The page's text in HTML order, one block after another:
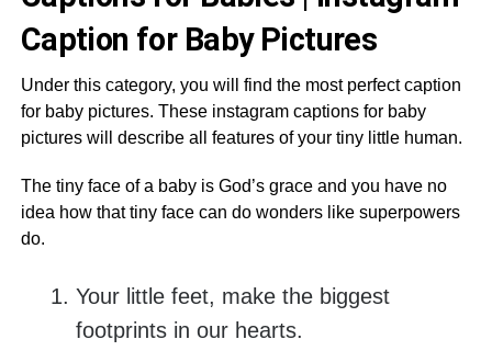
Caption for Baby Pictures
Under this category, you will find the most perfect caption
for baby pictures. These instagram captions for baby
pictures will describe all features of your tiny little human.
The tiny face of a baby is God’s grace and you have no
idea how that tiny face can do wonders like superpowers
do.
Your little feet, make the biggest
footprints in our hearts.